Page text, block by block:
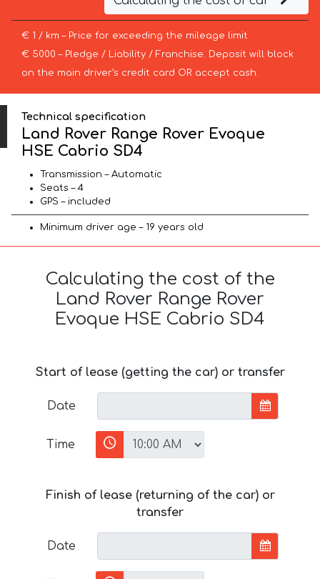
€ 1 / km – Price for exceeding the mileage limit
€ 5000 – Pledge / Liability / Franchise. Deposit will block
on the main driver’s credit card OR accept cash.
Technical specification
Land Rover Range Rover Evoque
HSE Cabrio SD4
Transmission – Automatic
Seats – 4
GPS – included
Minimum driver age – 19 years old
Calculating the cost of the
Land Rover Range Rover
Evoque HSE Cabrio SD4
Start of lease (getting the car) or transfer
Date
Time
Finish of lease (returning of the car) or
transfer
Date